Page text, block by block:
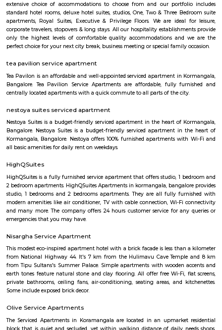
Secret Souls
Find information related to Budget
apartments, fully furnished house with
with kitchen Paying Guest, co-live
flexible duration.
Koramangala Industrial Layout
Koramangala Industrial Layout is an sublocality in Koramangala, South
Bangalore, Bangalore Urban District, Karnataka, India.
Ejipura (1.8 Km), Vivek Nagar (3.48 Km), BTM Layout (3.9 Km), HSR
Km) are the nearby areas to Koramangala Industrial Layout.
Home Centre is committed to constantly delivering outstanding value,
innovation, and exceptional customer experience. Their stores boast an
impressive range of furniture, home furnishings, home accessories,
and kitchenware at affordable prices. Home Centre’s in-house team of
to a wide spectrum of homes, both traditional and modern.
Tibet Mall
First of all, it's a small complex. Limited collection. But available
and slightly high priced than online but better price than big malls.
all whatsoever. If we park in front of the building, the security will ask to
Koramangala 7th Block